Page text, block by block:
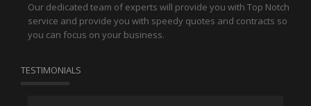
Our dedicated team of experts will provide you with Top Notch
service and provide you with speedy quotes and contracts so
you can focus on your business.
TESTIMONIALS